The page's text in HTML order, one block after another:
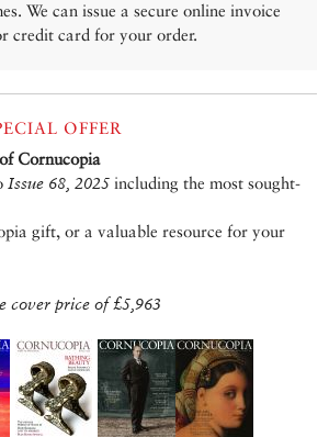
We can issue a secure online invoice
credit card for your order.
OFFER
Cornucopia
Issue 68, 2025 including the most sought-
gift, or a valuable resource for your
cover price of £5,963